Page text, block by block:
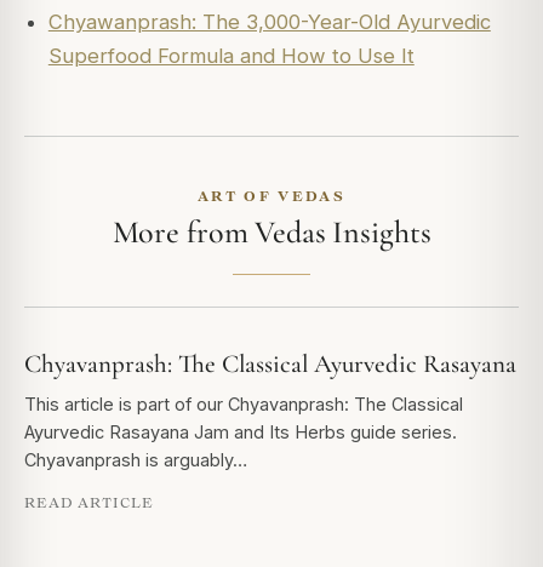
Chyawanprash: The 3,000-Year-Old Ayurvedic
Superfood Formula and How to Use It
ART OF VEDAS
More from Vedas Insights
Chyavanprash: The Classical Ayurvedic Rasayana
This article is part of our Chyavanprash: The Classical
Ayurvedic Rasayana Jam and Its Herbs guide series.
Chyavanprash is arguably…
READ ARTICLE